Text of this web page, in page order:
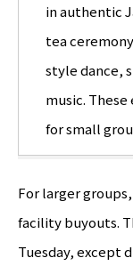
in authentic
tea
style dance,
music.
for small
For larger
facility buyouts.
Tuesday, except